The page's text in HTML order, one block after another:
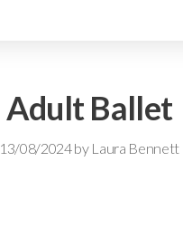
Adult Ballet
13/08/2024by Laura Bennett